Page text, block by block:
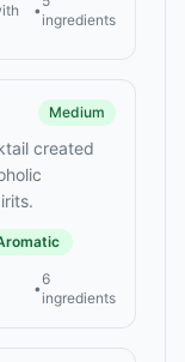
•
ingredients
Medium
created
•
6
ingredients